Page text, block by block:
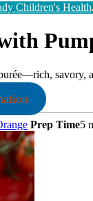
Children's Health
savory,
Prep Time5